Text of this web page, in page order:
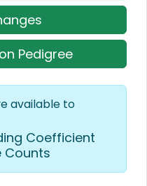
Pedigree
available to
Coefficient
Counts